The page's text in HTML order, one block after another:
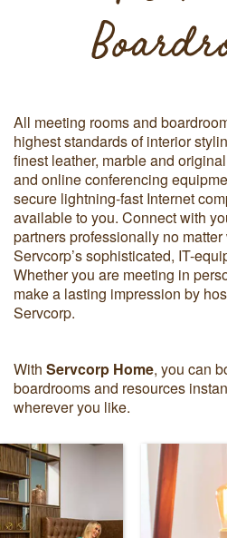
All meeting rooms and
highest standards of interior
finest leather, marble and
and online conferencing
secure lightning-fast Internet
available to you. Connect with
partners professionally no
Servcorp’s sophisticated, IT-
Whether you are meeting in
make a lasting impression by
Servcorp.
With Servcorp Home, you can
boardrooms and resources
wherever you like.